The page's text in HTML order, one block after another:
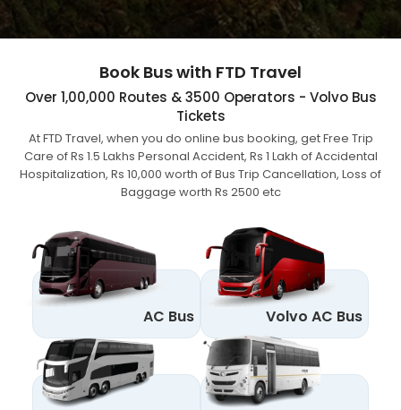
Book Bus with FTD Travel
Over 1,00,000 Routes & 3500 Operators - Volvo Bus
Tickets
At FTD Travel, when you do online bus booking, get Free Trip
Care of Rs 1.5 Lakhs Personal Accident, Rs 1 Lakh of Accidental
Hospitalization, Rs 10,000 worth of Bus Trip Cancellation, Loss of
Baggage worth Rs 2500 etc
AC Bus Volvo AC Bus